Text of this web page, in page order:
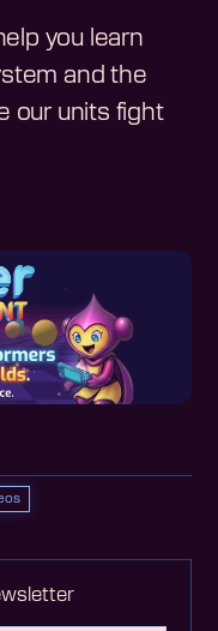
you learn
and the
our units fight